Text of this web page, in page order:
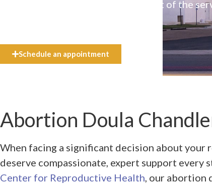
even if they can’t afford the full cost of the
Schedule an appointment
Abortion Doula
When facing a significant decision about your
deserve compassionate, expert support every
Center for Reproductive Health, our abortion